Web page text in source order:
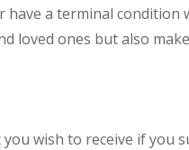
a terminal condition
loved ones but also
wish to receive if